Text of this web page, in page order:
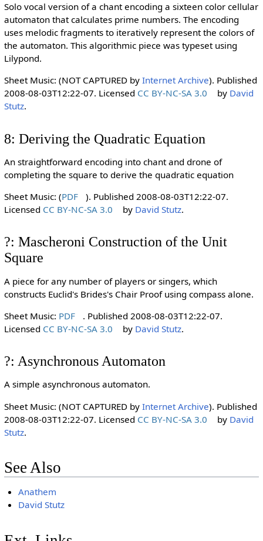
Solo vocal version of a chant encoding a sixteen color cellular
automaton that calculates prime numbers. The encoding
uses melodic fragments to iteratively represent the colors of
the automaton. This algorithmic piece was typeset using
Lilypond.
Sheet Music: (NOT CAPTURED by Internet Archive). Published
2008-08-03T12:22-07. Licensed CC BY-NC-SA 3.0 by David
Stutz.
8: Deriving the Quadratic Equation
An straightforward encoding into chant and drone of
completing the square to derive the quadratic equation
Sheet Music: (PDF
). Published 2008-08-03T12:22-07.
Licensed CC BY-NC-SA 3.0 by David Stutz.
?: Mascheroni Construction of the Unit
Square
A piece for any number of players or singers, which
constructs Euclid's Brides's Chair Proof using compass alone.
Sheet Music: PDF
. Published 2008-08-03T12:22-07.
Licensed CC BY-NC-SA 3.0 by David Stutz.
?: Asynchronous Automaton
A simple asynchronous automaton.
Sheet Music: (NOT CAPTURED by Internet Archive). Published
2008-08-03T12:22-07. Licensed CC BY-NC-SA 3.0 by David
Stutz.
See Also
Anathem
David Stutz